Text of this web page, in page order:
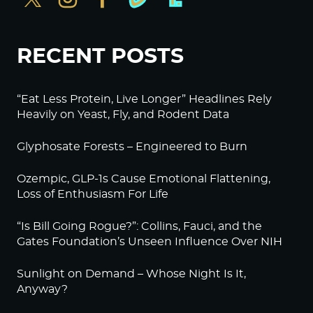
BeckyJohnson222
Your silence will not protect you.
That’s something we used to say all the time, and
out? Sure.
But I’m more afraid of what will happen if I don’t.
Thanks to Alex Jones for 80% of your reporting.
BeckyJohnson222
RECENT POSTS
“Eat Less Protein, Live Longer” Headlines Rely
Heavily on Yeast, Fly, and Rodent Data
Glyphosate Forests – Engineered to Burn
Ozempic, GLP-1s Cause Emotional Flattening,
Loss of Enthusiasm For Life
“Is Bill Going Rogue?”: Collins, Fauci, and the
Gates Foundation’s Unseen Influence Over NIH
Sunlight on Demand – Whose Night Is It,
Anyway?